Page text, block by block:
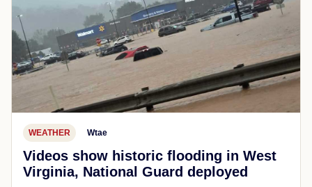
WEATHER Wtae
Videos show historic flooding in West
Virginia, National Guard deployed